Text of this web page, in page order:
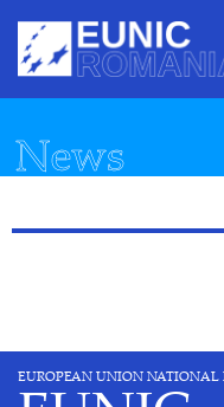
Content
navigation
content
News
EUROPEAN UNION NATIONAL